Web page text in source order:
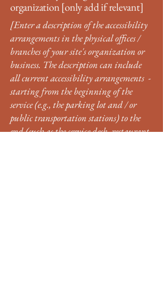
organization [only add if relevant]
[Enter a description of the accessibility
arrangements in the physical offices /
branches of your site's organization or
business. The description can include
all current accessibility arrangements -
starting from the beginning of the
service (e.g., the parking lot and / or
public transportation stations) to the
end (such as the service desk, restaurant